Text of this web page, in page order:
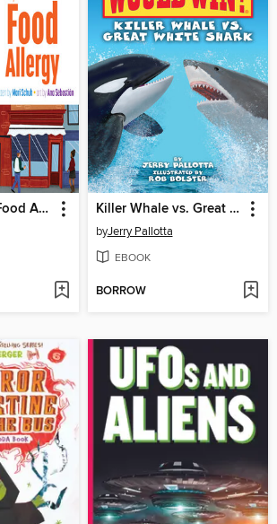
My Life with a Food Allergy Killer Whale vs. Great White Shark
byJerry Pallotta
EBOOK
BORROW